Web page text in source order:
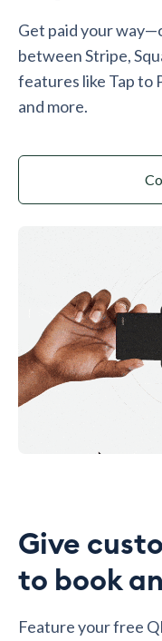
Get paid your
between Stripe,
features like Tap to
and more.
Give
to book
Feature your free